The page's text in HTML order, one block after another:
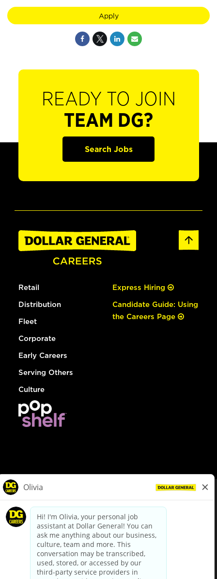
Apply
READY TO JOIN
TEAM DG?
Search Jobs
Retail
Distribution
Fleet
Corporate
Early Careers
Serving Others
Culture
Express Hiring
Candidate Guide: Using
the Careers Page
dollargeneral.com|Privacy Policy|Terms & Conditions
Your Privacy Choices
California Employee and Third Party Privacy Policy
Applicant Privacy Notice